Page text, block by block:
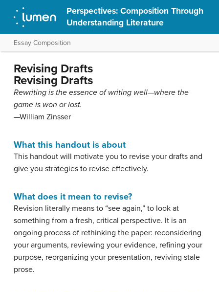
Perspectives: Composition Through
Understanding Literature
Essay Composition
Revising Drafts
Revising Drafts
Rewriting is the essence of writing well—where the
game is won or lost.
—William Zinsser
What this handout is about
This handout will motivate you to revise your drafts and
give you strategies to revise effectively.
What does it mean to revise?
Revision literally means to “see again,” to look at
something from a fresh, critical perspective. It is an
ongoing process of rethinking the paper: reconsidering
your arguments, reviewing your evidence, refining your
purpose, reorganizing your presentation, reviving stale
prose.